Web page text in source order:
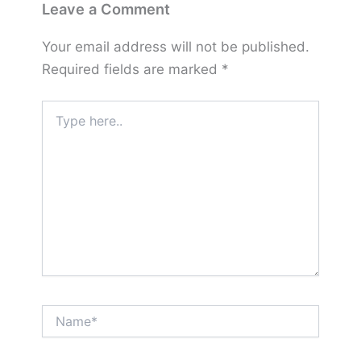
Leave a Comment
Your email address will not be published.
Required fields are marked *
here..